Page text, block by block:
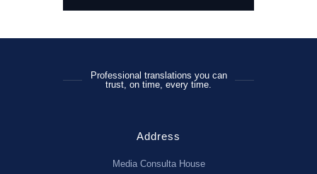
Professional translations you can
trust, on time, every time.
Address
Media Consulta House